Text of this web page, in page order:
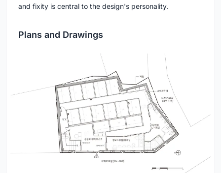
and fixity is central to the design's personality.
Plans and Drawings